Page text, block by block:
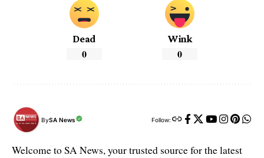
Dead
0
Wink
0
BySA News Follow:
Welcome to SA News, your trusted source for the latest